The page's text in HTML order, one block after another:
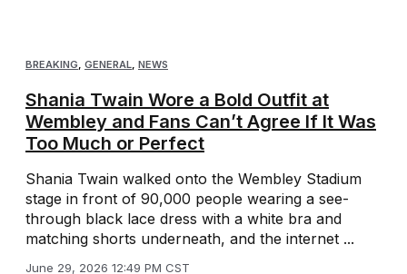
BREAKING GENERAL NEWS
Shania Twain Wore a Bold Outfit at
Wembley and Fans Can’t Agree If It Was
Too Much or Perfect
Shania Twain walked onto the Wembley Stadium
stage in front of 90,000 people wearing a see-
through black lace dress with a white bra and
matching shorts underneath, and the internet ...
June 29, 2026 12:49 PM CST